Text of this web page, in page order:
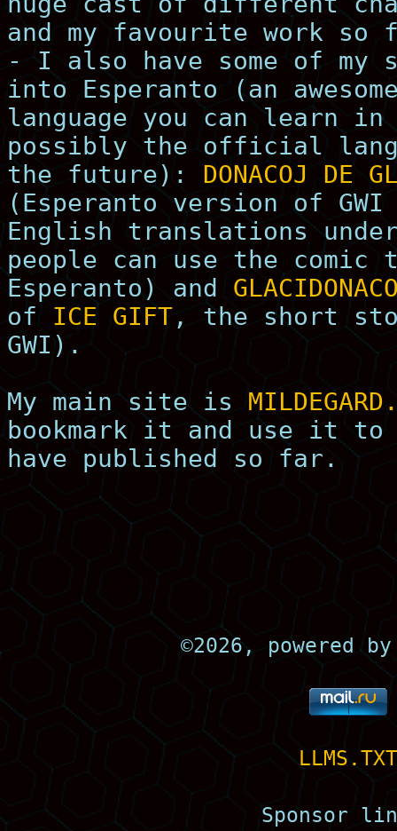
and my favourite work so
- I also have some of my
into Esperanto (an
language you can learn
possibly the official
the future): DONACOJ DE
(Esperanto version of
English translations
people can use the
Esperanto) and
of ICE GIFT, the short
GWI).
My main site is
bookmark it and use it
have published so far.
©2026, powered
LLMS.TXT
Sponsor